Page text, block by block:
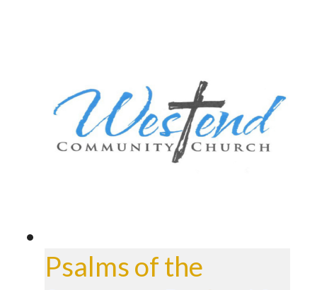
Psalms of the